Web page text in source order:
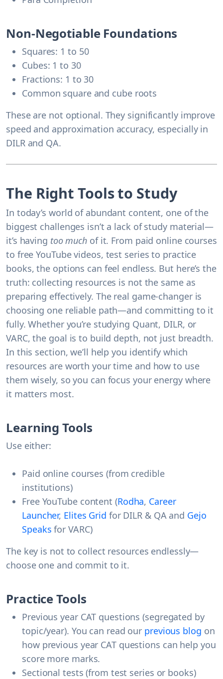
Non-Negotiable Foundations
Squares: 1 to 50
Cubes: 1 to 30
Fractions: 1 to 30
Common square and cube roots
These are not optional. They significantly improve
speed and approximation accuracy, especially in
DILR and QA.
The Right Tools to Study
In today’s world of abundant content, one of the
biggest challenges isn’t a lack of study material—
it’s having too much of it. From paid online courses
to free YouTube videos, test series to practice
books, the options can feel endless. But here’s the
truth: collecting resources is not the same as
preparing effectively. The real game-changer is
choosing one reliable path—and committing to it
fully. Whether you’re studying Quant, DILR, or
VARC, the goal is to build depth, not just breadth.
In this section, we’ll help you identify which
resources are worth your time and how to use
them wisely, so you can focus your energy where
it matters most.
Learning Tools
Use either:
Paid online courses (from credible
institutions)
Free YouTube content (Rodha, Career
Launcher, Elites Grid for DILR & QA and Gejo
Speaks for VARC)
The key is not to collect resources endlessly—
choose one and commit to it.
Practice Tools
Previous year CAT questions (segregated by
topic/year). You can read our previous blog on
how previous year CAT questions can help you
score more marks.
Sectional tests (from test series or books)